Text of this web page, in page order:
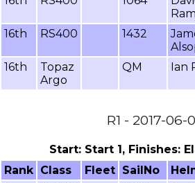
16th
RS400 1432
16th
Topaz
Argo
QM Ian
R1 - 2017-06-
Start: Start 1, Finishes:
Rank Class Fleet SailNo